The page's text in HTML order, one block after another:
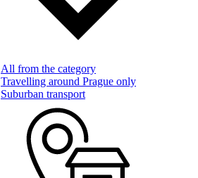
All from the category
Travelling around Prague only
Suburban transport